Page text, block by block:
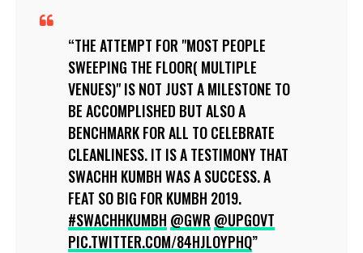
THE ATTEMPT FOR "MOST PEOPLE
SWEEPING THE FLOOR( MULTIPLE
VENUES)" IS NOT JUST A MILESTONE TO
BE ACCOMPLISHED BUT ALSO A
BENCHMARK FOR ALL TO CELEBRATE
CLEANLINESS. IT IS A TESTIMONY THAT
SWACHH KUMBH WAS A SUCCESS. A
FEAT SO BIG FOR KUMBH 2019.
#SWACHHKUMBH @GWR @UPGOVT
PIC.TWITTER.COM/84HJLOYPHQ